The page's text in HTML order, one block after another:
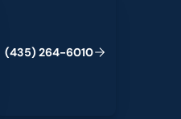
(435) 264-6010